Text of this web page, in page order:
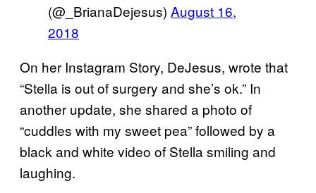
(@_BrianaDejesus) August 16,
2018
On her Instagram Story, DeJesus, wrote that
“Stella is out of surgery and she’s ok.” In
another update, she shared a photo of
“cuddles with my sweet pea” followed by a
black and white video of Stella smiling and
laughing.